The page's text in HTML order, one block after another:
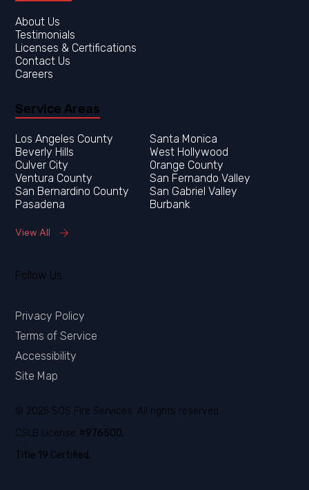
Follow Us:
© 2025 SOS Fire Services. All rights reserved.
CSLB License #976500.
Title 19 Certified.
Privacy Policy
Terms of Service
Accessibility
Site Map
About Us
Testimonials
Licenses & Certifications
Contact Us
Careers
Service Areas
Los Angeles County
Orange County
Ventura County
San Fernando Valley
San Bernardino County
San Gabriel Valley
Pasadena
Burbank
View All